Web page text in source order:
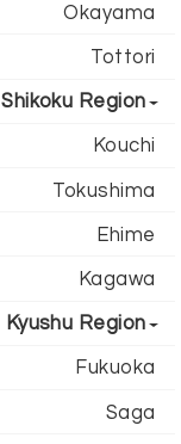
Okayama
Tottori
Shikoku Region
Kouchi
Tokushima
Ehime
Kagawa
Kyushu Region
Fukuoka
Saga